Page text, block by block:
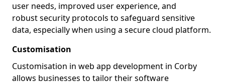
user needs, improved user experience, and
robust security protocols to safeguard sensitive
data, especially when using a secure cloud platform.
Customisation
Customisation in web app development in Corby
allows businesses to tailor their software